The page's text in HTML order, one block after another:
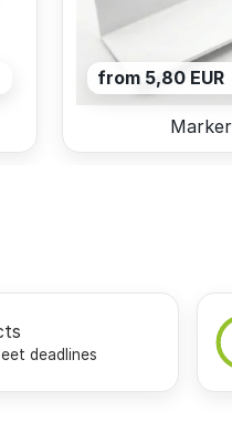
from 5,80 EUR
deadlines